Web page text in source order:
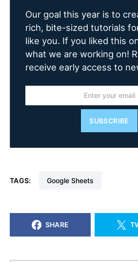
Our goal this year is to
rich, bite-sized tutorials
like you. If you liked this
what we are working on!
receive early access to
SUBSCRIBE
TAGS: Google Sheets
SHARE